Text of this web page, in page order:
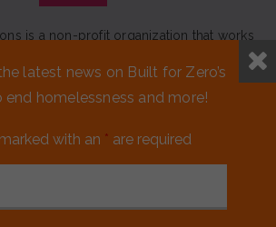
is a non-profit organization that works
end to homelessness that leaves no one
behind.
for Zerois a movement of 100+
latest news on Built for Zero’s
homelessness and more!
with an * are required